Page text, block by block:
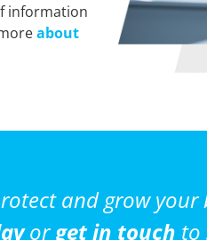
information
about
and grow
orget in touch to